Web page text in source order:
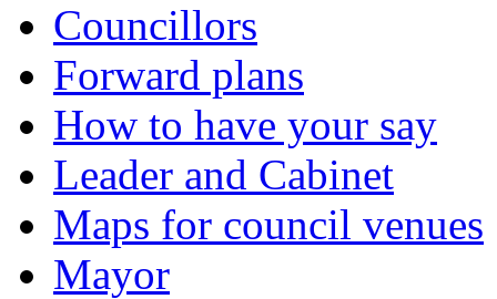
Councillors
Forward plans
How to have your say
Leader and Cabinet
Maps for council venues
Mayor